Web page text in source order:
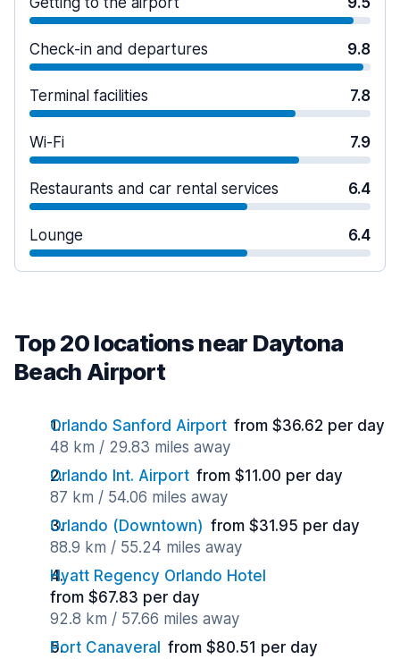
Check-in and departures 9.8
Terminal facilities 7.8
Wi-Fi 7.9
Restaurants and car rental services 6.4
Lounge 6.4
Top 20 locations near Daytona
Beach Airport
Orlando Sanford Airport from $36.62 per day
48 km / 29.83 miles away
Orlando Int. Airport from $11.00 per day
87 km / 54.06 miles away
Orlando (Downtown) from $31.95 per day
88.9 km / 55.24 miles away
Hyatt Regency Orlando Hotel
from $67.83 per day
92.8 km / 57.66 miles away
Port Canaveral
from $80.51 per day